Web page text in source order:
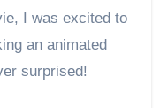
I was excited to
an animated
surprised!